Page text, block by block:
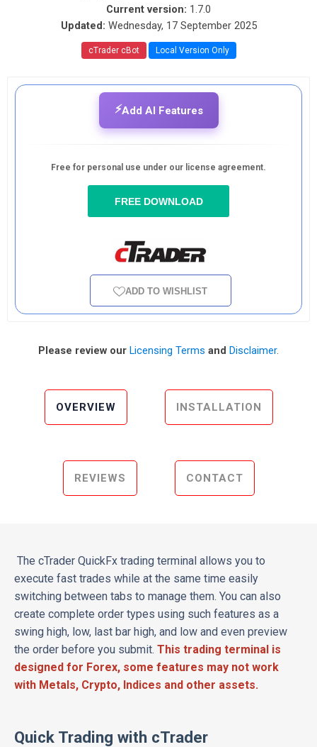
Current version: 1.7.0
Updated: Wednesday, 17 September 2025
cTrader cBot Local Version Only
⚡Add AI Features
Free for personal use under our license agreement.
FREE DOWNLOAD
ADD TO WISHLIST
Please review our Licensing Terms and Disclaimer.
OVERVIEW INSTALLATION
REVIEWS CONTACT
The cTrader QuickFx trading terminal allows you to
execute fast trades while at the same time easily
switching between tabs to manage them. You can also
create complete order types using such features as a
swing high, low, last bar high, and low and even preview
the order before you submit. This trading terminal is
designed for Forex, some features may not work
with Metals, Crypto, Indices and other assets.
Quick Trading with cTrader